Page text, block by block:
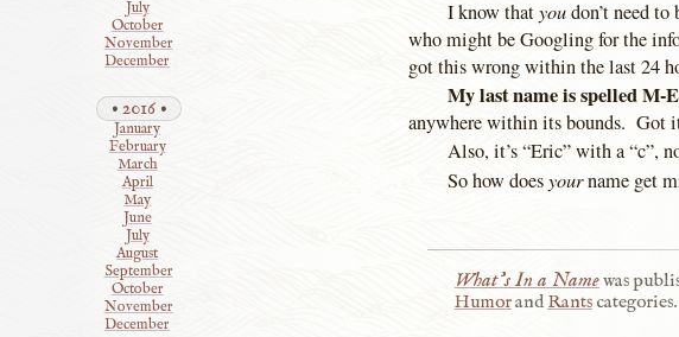
I know thatyoudon’t need to
who might be Googling for the
got this wrong within the last 24
My last name is spelled M-
anywhere within its bounds. Got
Also, it’s “Eric” with a “c”,
So how doesyourname get
What’s In a Namewas
HumorandRantscategories.
July
October
November
December
2016
January
February
March
April
May
June
July
August
September
October
November
December